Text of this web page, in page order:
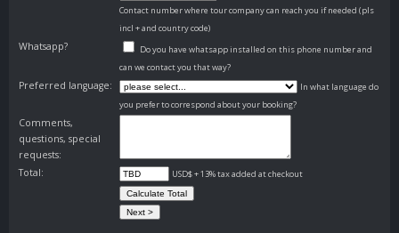
Contact number where tour company can reach you if needed (pls
incl + and country code)
Whatsapp?
Do you have whatsapp installed on this phone number and
can we contact you that way?
Preferred language:
In what language do
you prefer to correspond about your booking?
Comments,
questions, special
requests:
Total:
USD$ + 13% tax added at checkout